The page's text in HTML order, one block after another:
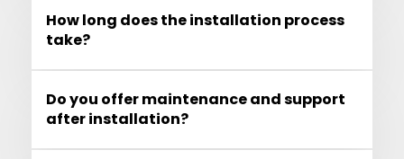
How long does the installation process
take?
Do you offer maintenance and support
after installation?